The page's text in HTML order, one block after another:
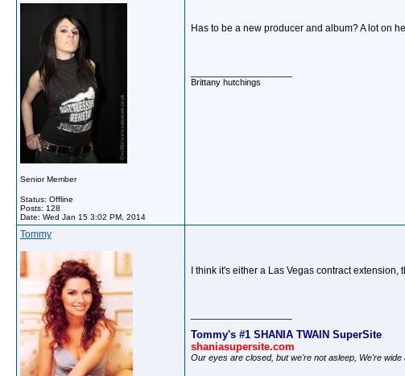
Senior Member
Status: Offline
Posts: 128
Date: Wed Jan 15 3:02 PM, 2014
Has to be a new producer and album? A lot on
Brittany hutchings
Tommy
I think it's either a Las Vegas contract
Tommy's #1 SHANIA TWAIN SuperSite
shaniasupersite.com
Our eyes are closed, but we're not asleep, We're